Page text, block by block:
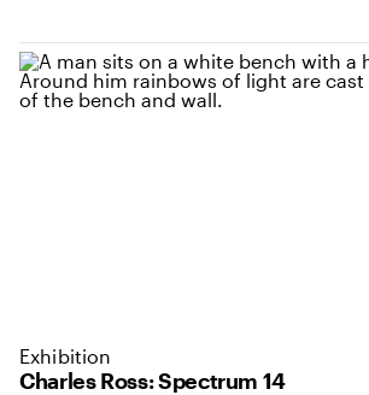
Charles Ross: Spectrum 14
Exhibition